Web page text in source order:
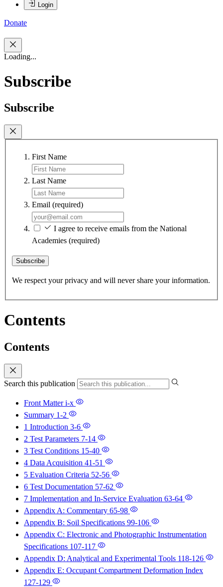
Login
Donate
Loading...
Subscribe
Subscribe
First Name
Last Name
Email (required)
I agree to receive emails from the National
Academies (required)
Subscribe
We respect your privacy and will never share your information.
Contents
Contents
Search this publication
Front Matteri-x
Summary 1-2
1 Introduction 3-6
2 Test Parameters 7-14
3 Test Conditions 15-40
4 Data Acquisition 41-51
5 Evaluation Criteria 52-56
6 Test Documentation 57-62
7 Implementation and In-Service Evaluation 63-64
Appendix A: Commentary 65-98
Appendix B: Soil Specifications 99-106
Appendix C: Electronic and Photographic Instrumentation
Specifications 107-117
Appendix D: Analytical and Experimental Tools 118-126
Appendix E: Occupant Compartment Deformation Index
127-129